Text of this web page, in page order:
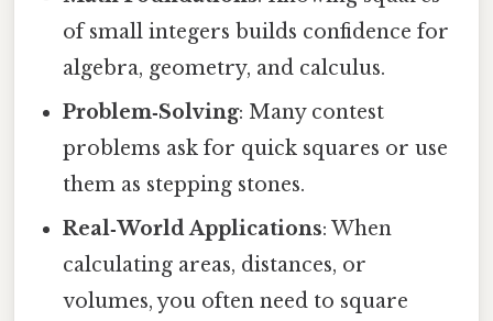
of small integers builds confidence for
algebra, geometry, and calculus.
Problem‑Solving: Many contest
problems ask for quick squares or use
them as stepping stones.
Real‑World Applications: When
calculating areas, distances, or
volumes, you often need to square